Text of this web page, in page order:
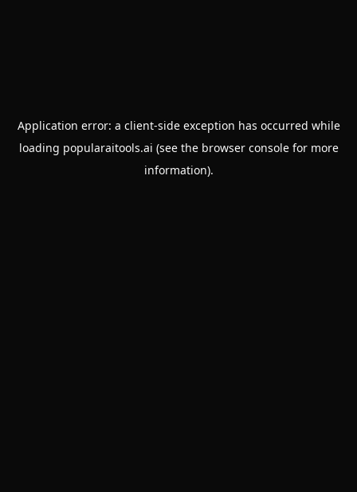
Application error: a client-side exception has occurred while
loading popularaitools.ai (see the browser consolefor more
information).